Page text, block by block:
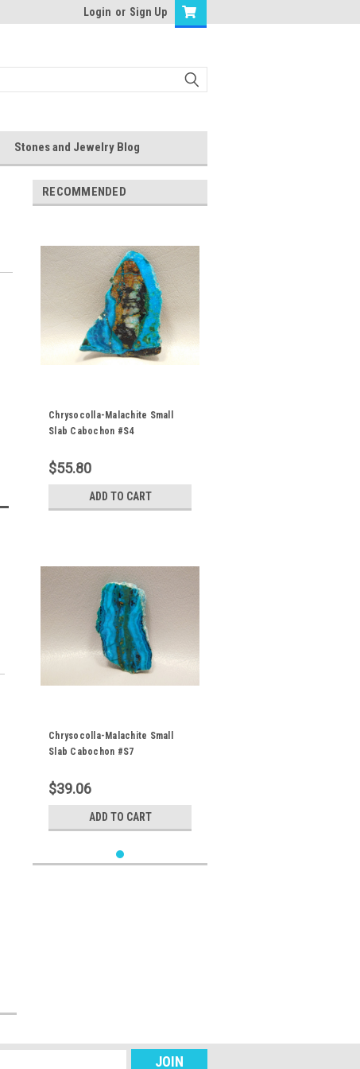
Login or Sign Up
Stones and Jewelry Blog
RECOMMENDED
Chrysocolla-Malachite Small
Slab Cabochon #S4
$55.80
ADD TO CART
Chrysocolla-Malachite Small
Slab Cabochon #S7
$39.06
ADD TO CART